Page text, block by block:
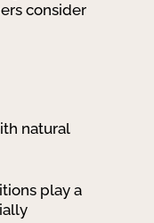
consider
natural
play a